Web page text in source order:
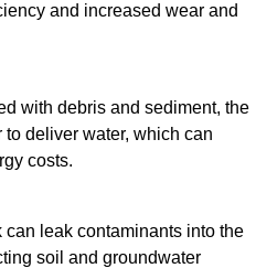
and increased wear and
with debris and sediment, the
deliver water, which can
costs.
leak contaminants into the
soil and groundwater